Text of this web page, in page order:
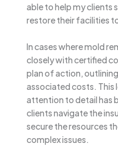
able to help my clients
restore their facilities
In cases where mold
closely with certified
plan of action,
associated costs. This
attention to detail has
clients navigate the
secure the resources
complex issues.